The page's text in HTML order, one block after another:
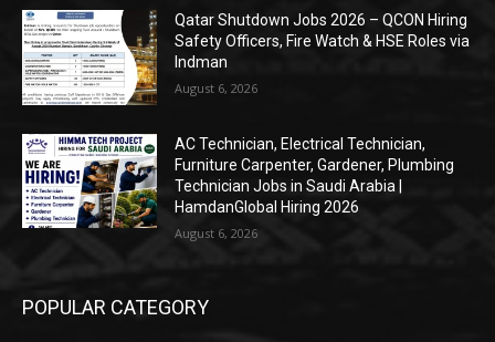
Qatar Shutdown Jobs 2026 – QCON Hiring
Safety Officers, Fire Watch & HSE Roles via
Indman
August 6, 2026
AC Technician, Electrical Technician,
Furniture Carpenter, Gardener, Plumbing
Technician Jobs in Saudi Arabia |
HamdanGlobal Hiring 2026
August 6, 2026
POPULAR CATEGORY